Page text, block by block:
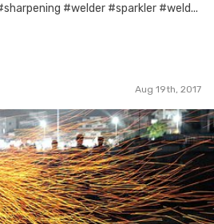
#welder #sparkler #weld...
Aug 19th, 2017